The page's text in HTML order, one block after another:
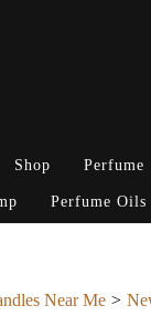
Shop Perfume
Perfume Oils
Near Me